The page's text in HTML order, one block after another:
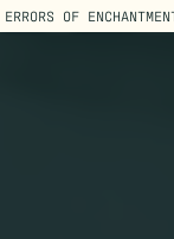
ERRORS OF